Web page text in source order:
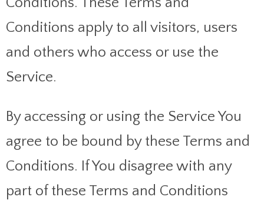
Conditions apply to all visitors, users
and others who access or use the
Service.
By accessing or using the Service You
agree to be bound by these Terms and
Conditions. If You disagree with any
part of these Terms and Conditions